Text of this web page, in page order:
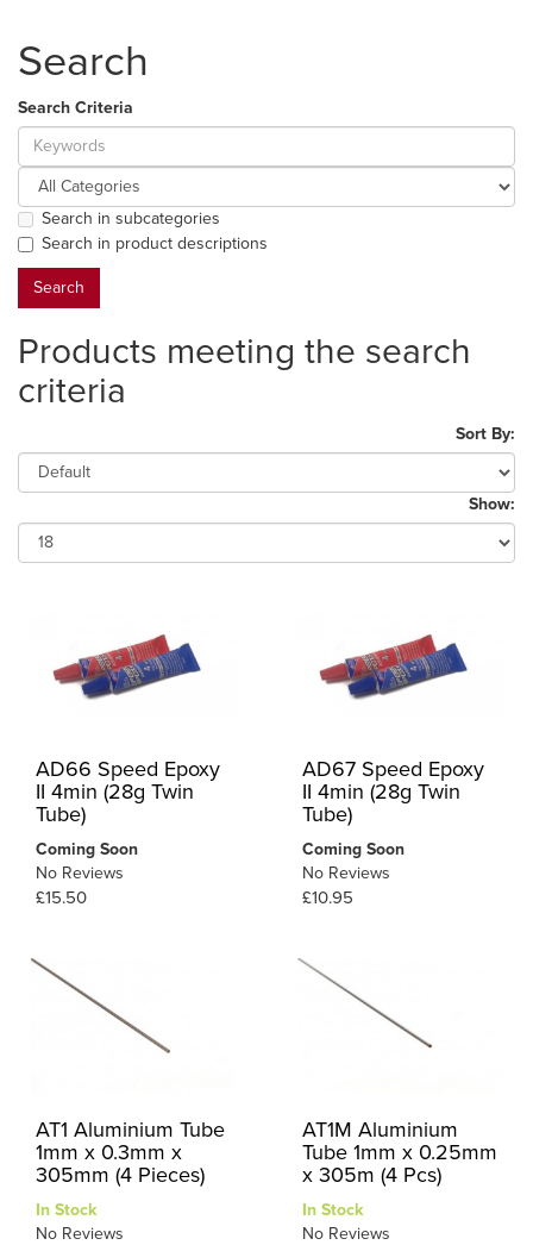
Search
Search Criteria
Search in subcategories
Search in product descriptions
Products meeting the search
criteria
Sort By:
Show:
AD66 Speed Epoxy
II 4min (28g Twin
Tube)
Coming Soon
No Reviews
£15.50
AD67 Speed Epoxy
II 4min (28g Twin
Tube)
Coming Soon
No Reviews
£10.95
AT1 Aluminium Tube
1mm x 0.3mm x
305mm (4 Pieces)
In Stock
No Reviews
AT1M Aluminium
Tube 1mm x 0.25mm
x 305m (4 Pcs)
In Stock
No Reviews